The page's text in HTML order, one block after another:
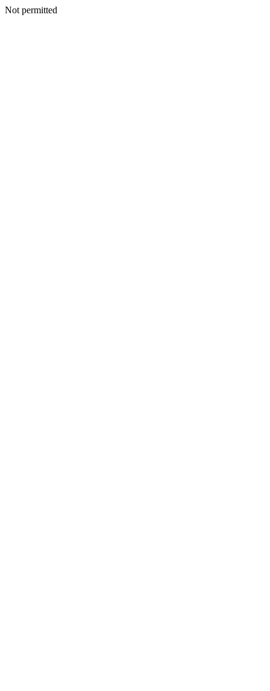
Not permitted